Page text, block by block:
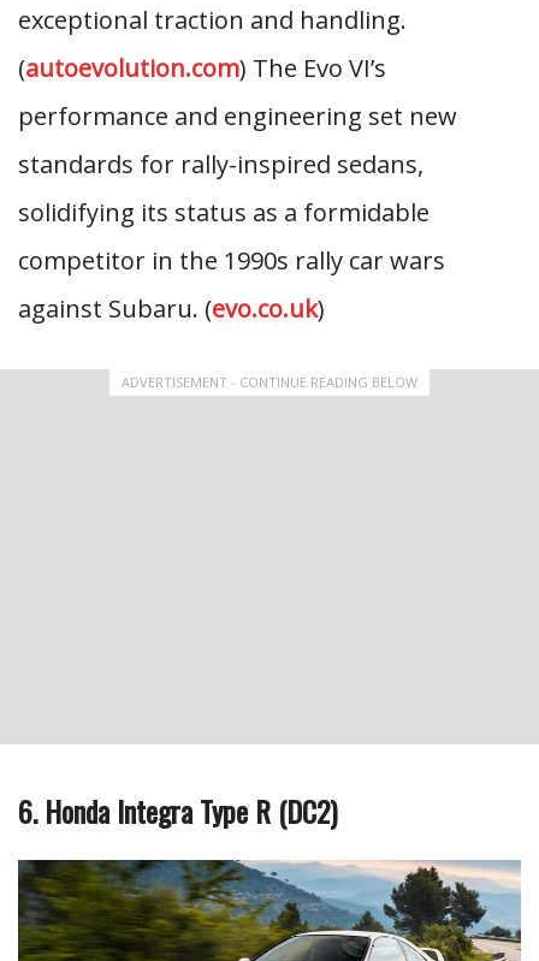
exceptional traction and handling.
(autoevolution.com) The Evo VI’s
performance and engineering set new
standards for rally-inspired sedans,
solidifying its status as a formidable
competitor in the 1990s rally car wars
against Subaru. (evo.co.uk)
ADVERTISEMENT - CONTINUE READING BELOW
6. Honda Integra Type R (DC2)